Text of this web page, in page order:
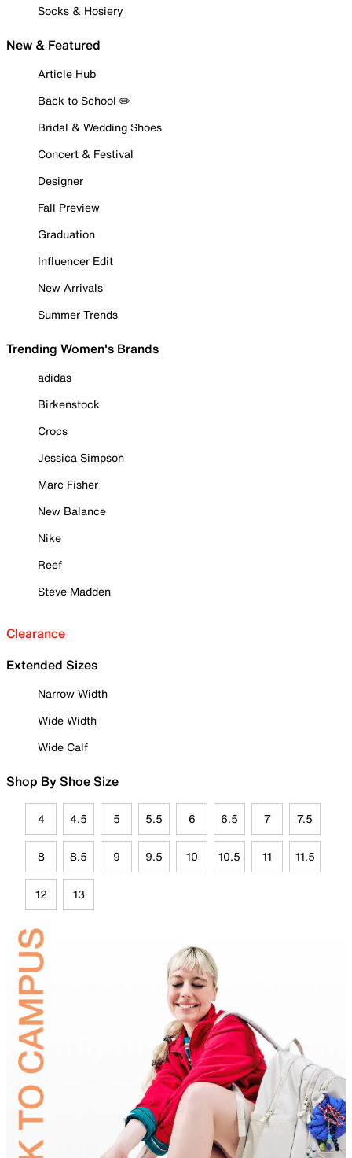
Socks & Hosiery
New & Featured
Article Hub
Back to School ✏️
Bridal & Wedding Shoes
Concert & Festival
Designer
Fall Preview
Graduation
Influencer Edit
New Arrivals
Summer Trends
Trending Women's Brands
adidas
Birkenstock
Crocs
Jessica Simpson
Marc Fisher
New Balance
Nike
Reef
Steve Madden
Clearance
Extended Sizes
Narrow Width
Wide Width
Wide Calf
Shop By Shoe Size
4 4.5 5 5.5 6 6.5 7 7.5
8 8.5 9 9.5 10 10.5 11 11.5
12 13